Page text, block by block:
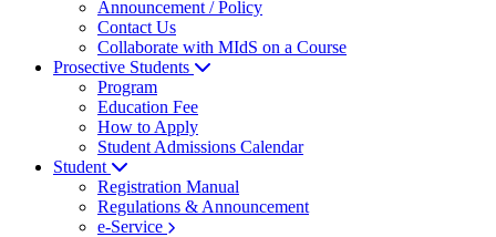
Announcement / Policy
Contact Us
Collaborate with MIdS on a Course
Prosective Students
Program
Education Fee
How to Apply
Student Admissions Calendar
Student
Registration Manual
Regulations & Announcement
e-Service